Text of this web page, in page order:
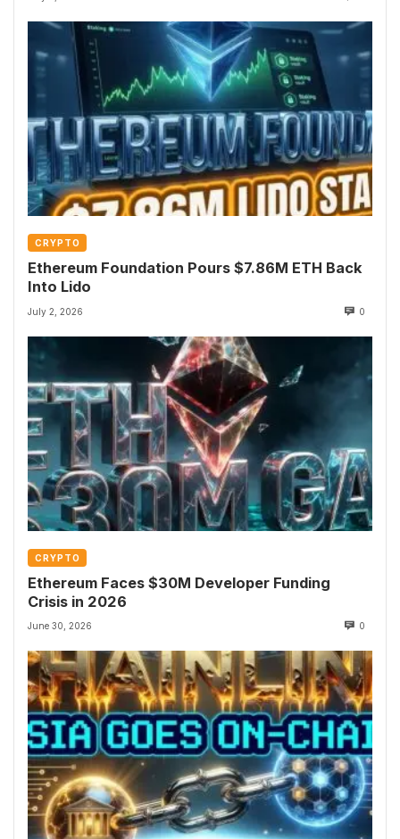
CRYPTO
Ethereum Foundation Pours $7.86M ETH Back
Into Lido
July 2, 2026 0
CRYPTO
Ethereum Faces $30M Developer Funding
Crisis in 2026
June 30, 2026 0